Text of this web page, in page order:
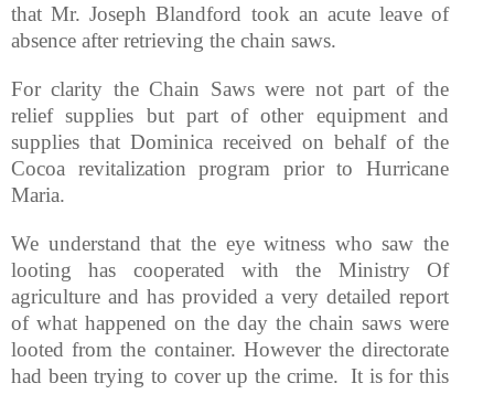
that Mr. Joseph Blandford took an acute leave of
absence after retrieving the chain saws.
For clarity the Chain Saws were not part of the
relief supplies but part of other equipment and
supplies that Dominica received on behalf of the
Cocoa revitalization program prior to Hurricane
Maria.
We understand that the eye witness who saw the
looting has cooperated with the Ministry Of
agriculture and has provided a very detailed report
of what happened on the day the chain saws were
looted from the container. However the directorate
had been trying to cover up the crime. It is for this